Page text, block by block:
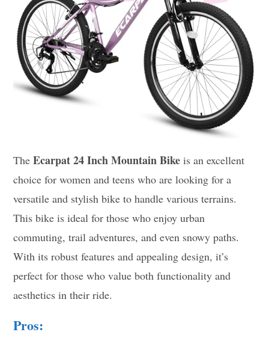
TheEcarpat 24 Inch Mountain Bike is an excellent
choice for women and teens who are looking for a
versatile and stylish bike to handle various terrains.
This bike is ideal for those who enjoy urban
commuting, trail adventures, and even snowy paths.
With its robust features and appealing design, it’s
perfect for those who value both functionality and
aesthetics in their ride.
Pros: